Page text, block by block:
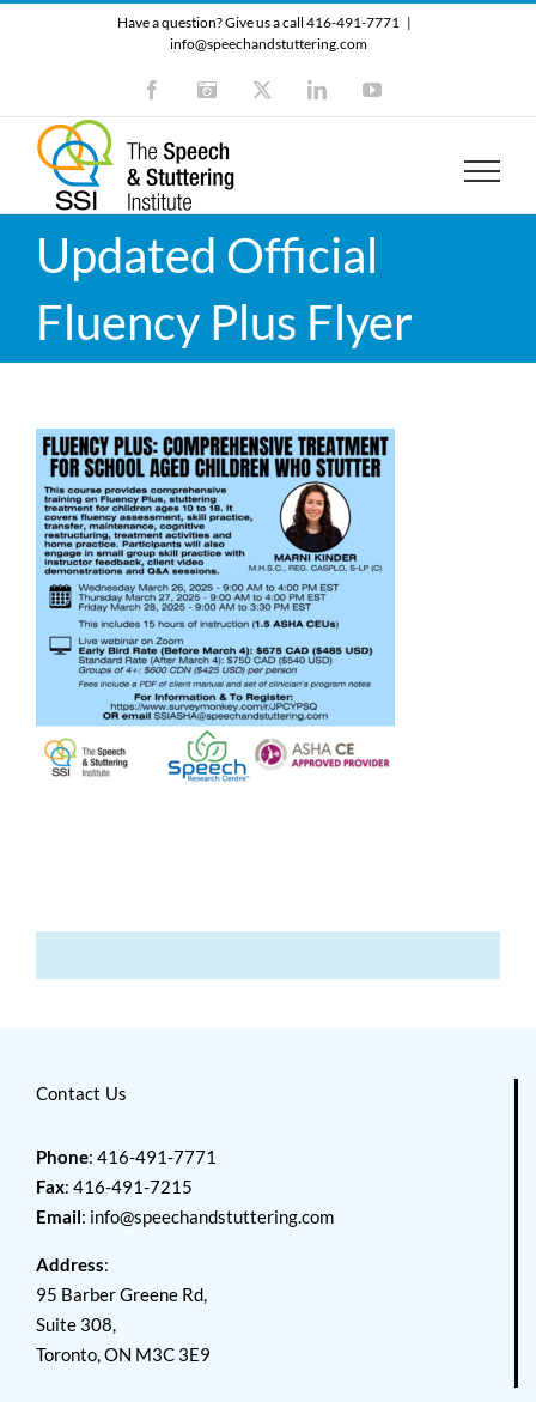
Have a question? Give us a call 416-491-7771 |
info@speechandstuttering.com
FacebookInstagram LinkedInYouTube
Updated Official
Fluency Plus Flyer
Contact Us
Phone: 416-491-7771
Fax: 416-491-7215
Email: info@speechandstuttering.com
Address:
95 Barber Greene Rd,
Suite 308,
Toronto, ON M3C 3E9